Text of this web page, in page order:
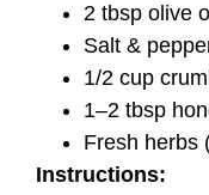
2 tbsp olive
Salt &
1/2 cup
1–2 tbsp
Fresh herbs
Instructions: